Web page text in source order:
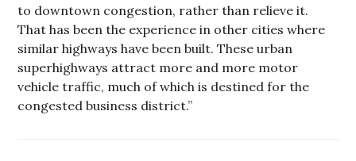
to downtown congestion, rather than relieve it.
That has been the experience in other cities where
similar highways have been built. These urban
superhighways attract more and more motor
vehicle traffic, much of which is destined for the
congested business district.”